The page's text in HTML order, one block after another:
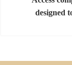
designed